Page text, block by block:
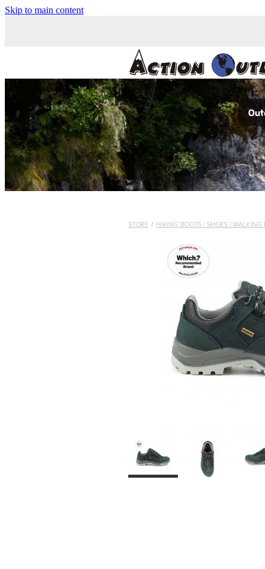
Skip to main content
STORE / HIKING BOOTS / SHOES / WALKING